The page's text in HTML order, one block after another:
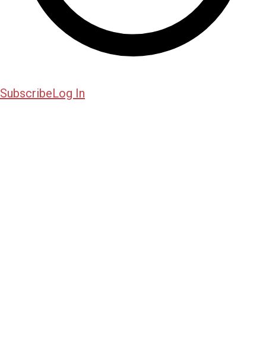
SubscribeLog In